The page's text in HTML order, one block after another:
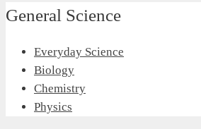
General Science
Everyday Science
Biology
Chemistry
Physics